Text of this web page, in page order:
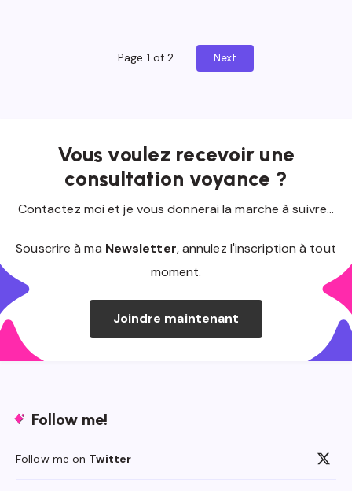
Page 1 of 2 Next
Vous voulez recevoir une
consultation voyance ?
Contactez moi et je vous donnerai la marche à suivre...
Souscrire à ma Newsletter, annulez l'inscription à tout
moment.
Joindre maintenant
Follow me!
Follow me on Twitter